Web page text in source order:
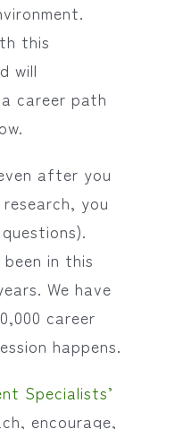
this
will
career path
after you
you
been in this
We have
career
happens.
Specialists’
encourage,